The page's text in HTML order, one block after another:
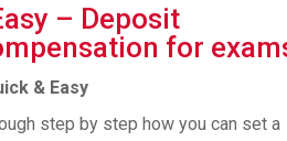
– Deposit
for
& Easy
step by step how you can set a